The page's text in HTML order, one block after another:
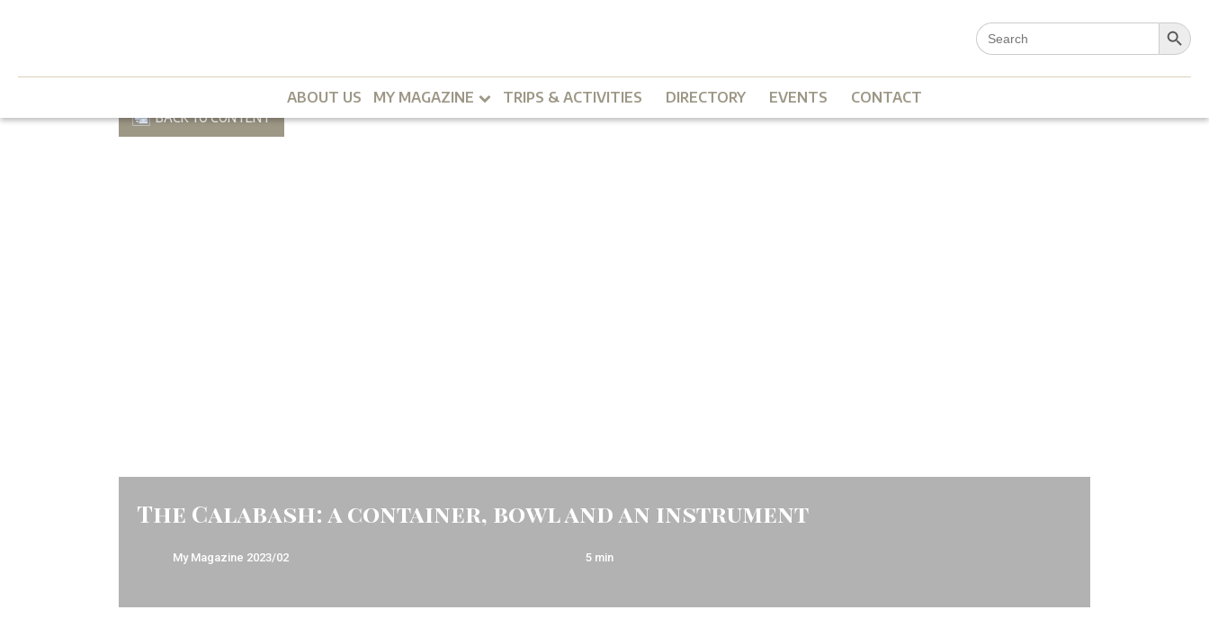
Search
for:
Search Button
ABOUT US MY MAGAZINE TRIPS & ACTIVITIES DIRECTORY EVENTS CONTACT
BACK TO CONTENT
The Calabash: a container, bowl and an instrument
My Magazine 2023/02 5 min